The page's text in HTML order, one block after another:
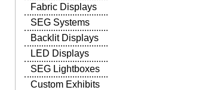
Fabric Displays
SEG Systems
Backlit Displays
LED Displays
SEG Lightboxes
Custom Exhibits